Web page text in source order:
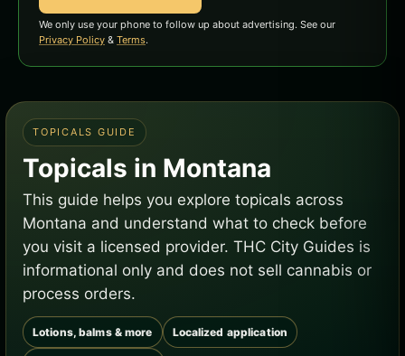
We only use your phone to follow up about advertising. See our
Privacy Policy & Terms.
TOPICALS GUIDE
Topicals in Montana
This guide helps you explore topicals across
Montana and understand what to check before
you visit a licensed provider. THC City Guides is
informational only and does not sell cannabis or
process orders.
Lotions, balms & more Localized application